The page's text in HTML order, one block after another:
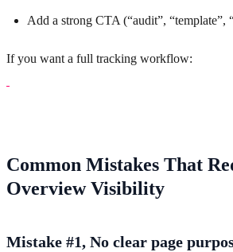
Add a strong CTA (“audit”, “template”,
If you want a full tracking workflow:
Common Mistakes That
Overview Visibility
Mistake #1, No clear page